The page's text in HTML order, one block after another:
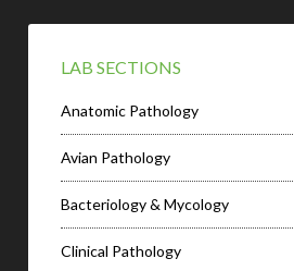
LAB SECTIONS
Anatomic Pathology
Avian Pathology
Bacteriology & Mycology
Clinical Pathology